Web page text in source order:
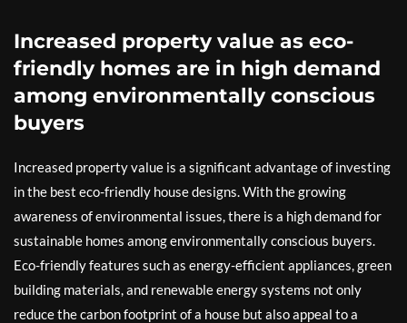
Increased property value as eco-
friendly homes are in high demand
among environmentally conscious
buyers
Increased property value is a significant advantage of investing
in the best eco-friendly house designs. With the growing
awareness of environmental issues, there is a high demand for
sustainable homes among environmentally conscious buyers.
Eco-friendly features such as energy-efficient appliances, green
building materials, and renewable energy systems not only
reduce the carbon footprint of a house but also appeal to a